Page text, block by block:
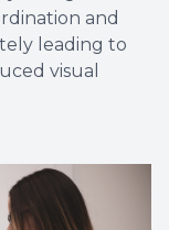
and
leading to
visual